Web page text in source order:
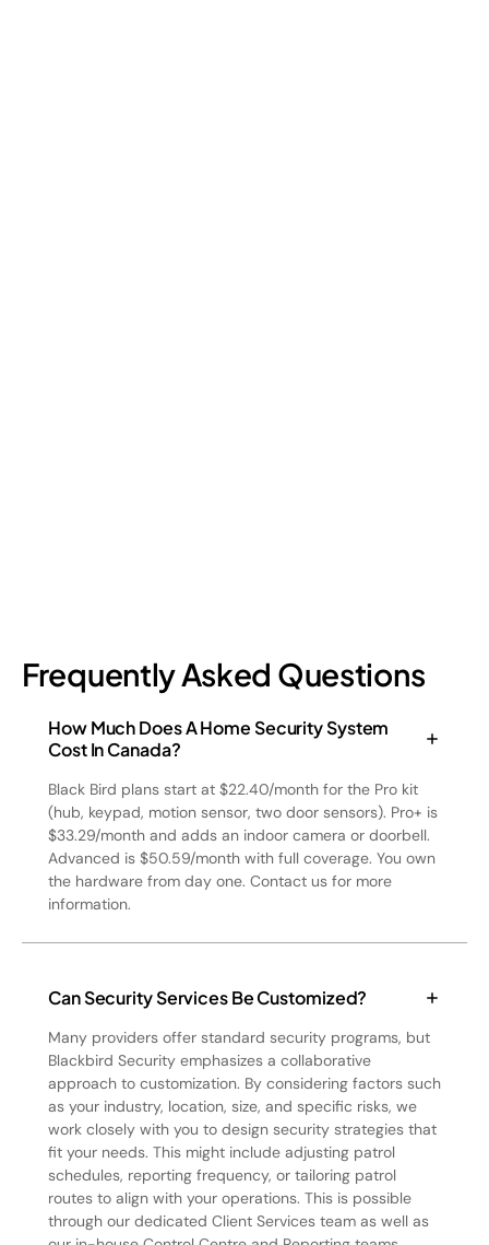
Frequently Asked Questions
How Much Does A Home Security System
Cost In Canada?
Black Bird plans start at $22.40/month for the Pro kit
(hub, keypad, motion sensor, two door sensors). Pro+ is
$33.29/month and adds an indoor camera or doorbell.
Advanced is $50.59/month with full coverage. You own
the hardware from day one. Contact us for more
information.
Can Security Services Be Customized?
Many providers offer standard security programs, but
Blackbird Security emphasizes a collaborative
approach to customization. By considering factors such
as your industry, location, size, and specific risks, we
work closely with you to design security strategies that
fit your needs. This might include adjusting patrol
schedules, reporting frequency, or tailoring patrol
routes to align with your operations. This is possible
through our dedicated Client Services team as well as